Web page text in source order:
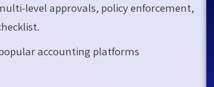
level approvals, policy enforcement,
accounting platforms